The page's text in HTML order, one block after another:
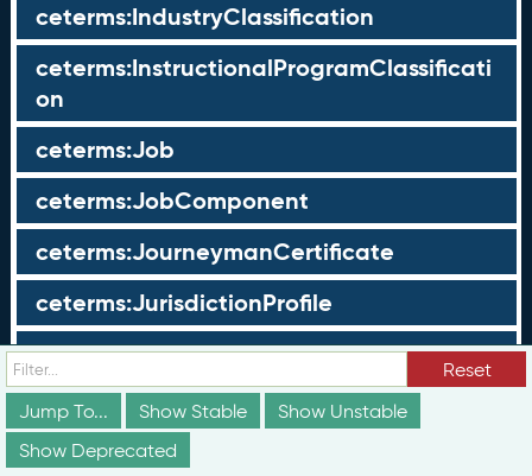
ceterms:IndustryClassification
ceterms:InstructionalProgramClassificati
on
ceterms:Job
ceterms:JobComponent
ceterms:JourneymanCertificate
ceterms:JurisdictionProfile
ceterms:LearningOpportunity
ceterms:LearningOpportunityProfile
ceterms:LearningProgram
Reset
Jump To...
Show Stable
Show Unstable
Show Deprecated